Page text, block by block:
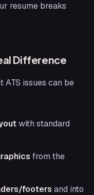
resume breaks
Difference
ATS issues can be
with standard
from the
footers and into